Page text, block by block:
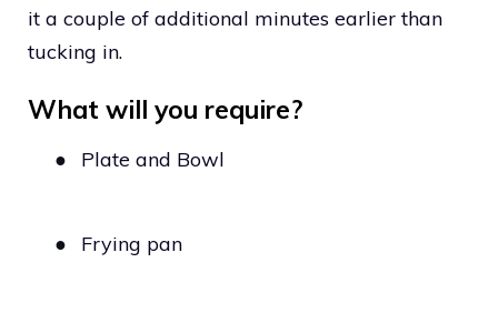
it a couple of additional minutes earlier than
tucking in.
What will you require?
● Plate and Bowl
● Frying pan